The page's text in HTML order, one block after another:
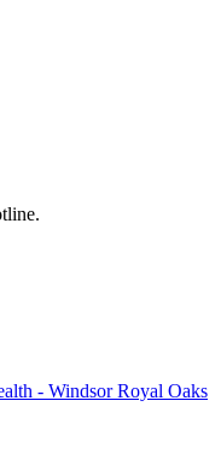
- Windsor Royal Oaks